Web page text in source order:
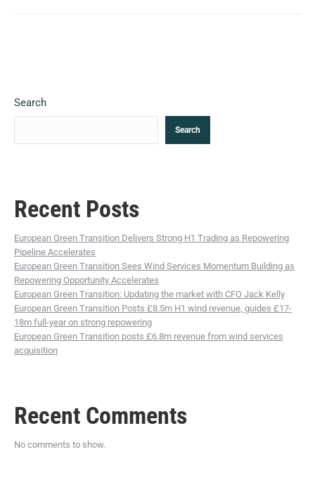
Search
Search
Recent Posts
European Green Transition Delivers Strong H1 Trading as Repowering
Pipeline Accelerates
European Green Transition Sees Wind Services Momentum Building as
Repowering Opportunity Accelerates
European Green Transition: Updating the market with CFO Jack Kelly
European Green Transition Posts £8.5m H1 wind revenue, guides £17-
18m full-year on strong repowering
European Green Transition posts £6.8m revenue from wind services
acquisition
Recent Comments
No comments to show.